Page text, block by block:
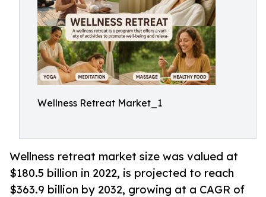
Wellness Retreat Market_1
Wellness retreat market size was valued at
$180.5 billion in 2022, is projected to reach
$363.9 billion by 2032, growing at a CAGR of